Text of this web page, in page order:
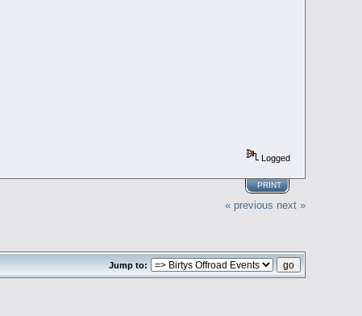
Logged
PRINT
« previous next »
Jump to: